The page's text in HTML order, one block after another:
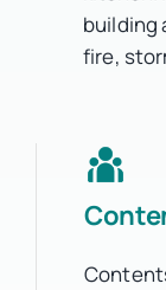
building
fire,